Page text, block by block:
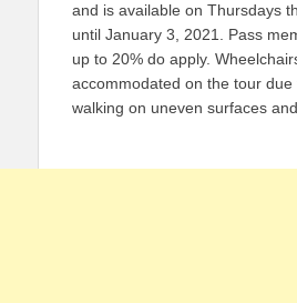
and is available on Thursdays
until January 3, 2021. Pass
up to 20% do apply.
accommodated on the tour due
walking on uneven surfaces